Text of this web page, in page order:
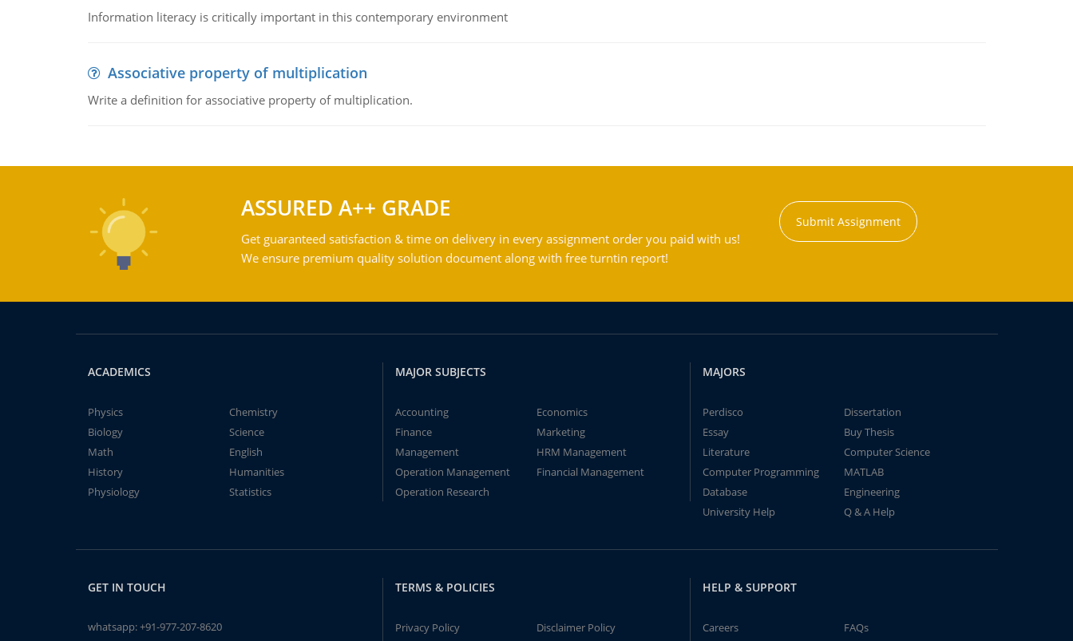
Information literacy is critically important in this contemporary environment
Associative property of multiplication
Write a definition for associative property of multiplication.
ASSURED A++ GRADE
Get guaranteed satisfaction & time on delivery in every assignment order you paid with us!
We ensure premium quality solution document along with free turntin report!
Submit Assignment
ACADEMICS
Physics
Chemistry
Biology
Science
Math
English
History
Humanities
Physiology
Statistics
MAJOR SUBJECTS
Accounting
Economics
Finance
Marketing
Management
HRM Management
Operation Management
Financial Management
Operation Research
MAJORS
Perdisco
Dissertation
Essay
Buy Thesis
Literature
Computer Science
Computer Programming
MATLAB
Database
Engineering
University Help
Q & A Help
GET IN TOUCH
whatsapp:+91-977-207-8620
TERMS & POLICIES
Privacy Policy
Disclaimer Policy
HELP & SUPPORT
Careers
FAQs